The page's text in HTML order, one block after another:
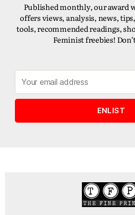
Published monthly, our award
offers views, analysis, news,
tools, recommended readings,
Feminist freebies!